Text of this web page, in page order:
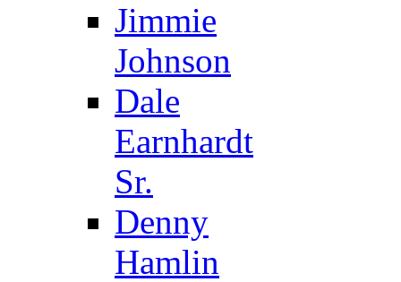
Jimmie
Johnson
Dale
Earnhardt
Sr.
Denny
Hamlin